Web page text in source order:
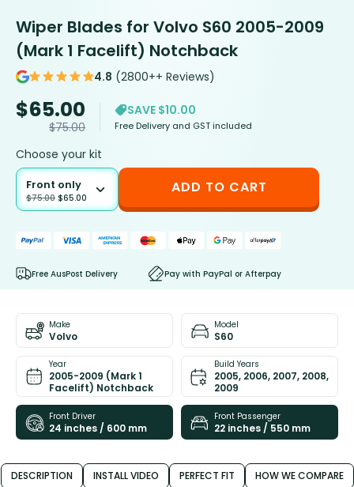
Wiper Blades for Volvo S60 2005-2009
(Mark 1 Facelift) Notchback
4.8 (2800++ Reviews)
$65.00
$75.00
SAVE $10.00
Free Delivery and GST included
Choose your kit
Front only
$75.00 $65.00
ADD TO CART
Free AusPost Delivery Pay with PayPal or Afterpay
Make
Volvo
Model
S60
Year
2005-2009 (Mark 1
Facelift) Notchback
Build Years
2005, 2006, 2007, 2008,
2009
Front Driver
24 inches / 600 mm
Front Passenger
22 inches / 550 mm
DESCRIPTION INSTALL VIDEO PERFECT FIT HOW WE COMPARE